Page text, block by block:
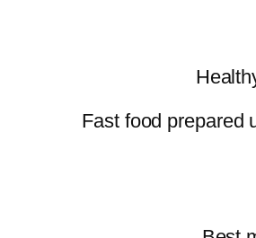
Fast food prepared